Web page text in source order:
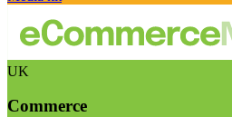
UK
Commerce